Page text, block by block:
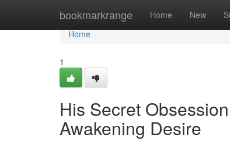
bookmarkrange Home New
Home
Home
1
His Secret
Awakening Desire